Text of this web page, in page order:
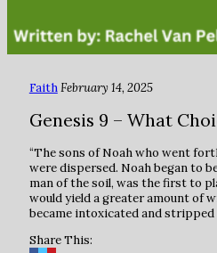
FaithFebruary 14, 2025
Genesis 9 – What
“The sons of Noah who went
were dispersed. Noah began to
man of the soil, was the first to
would yield a greater amount of
became intoxicated and
Share This: